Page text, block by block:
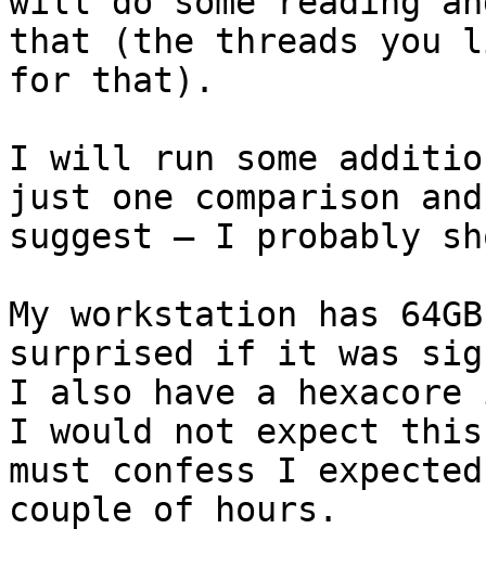
that (the threads you
for that).
I will run some
just one comparison
suggest – I probably
My workstation has
surprised if it was
I also have a
I would not expect
must confess I
couple of hours.